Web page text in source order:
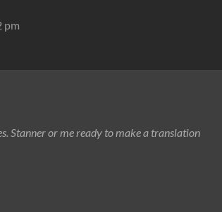
pm
Stanner or me ready to make a translation